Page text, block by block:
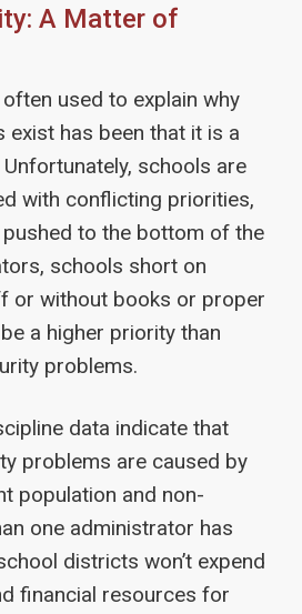
A Matter of
used to explain why
exist has been that it is a
schools are
with conflicting priorities,
to the bottom of the
schools short on
or without books or proper
a higher priority than
problems.
data indicate that
problems are caused by
population and non-
one administrator has
districts won’t expend
financial resources for